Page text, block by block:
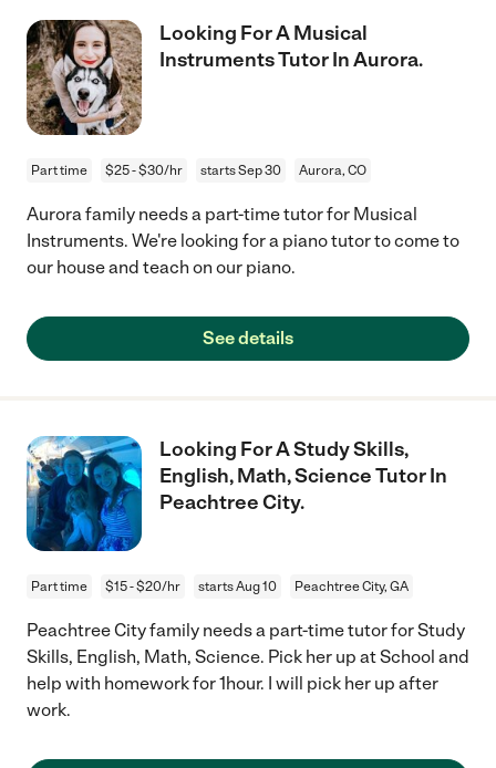
Looking For A Musical
Instruments Tutor In Aurora.
Part time $25 - $30/hr starts Sep 30 Aurora, CO
Aurora family needs a part-time tutor for Musical
Instruments. We're looking for a piano tutor to come to
our house and teach on our piano.
See details
Looking For A Study Skills,
English, Math, Science Tutor In
Peachtree City.
Part time $15 - $20/hr starts Aug 10 Peachtree City, GA
Peachtree City family needs a part-time tutor for Study
Skills, English, Math, Science. Pick her up at School and
help with homework for 1hour. I will pick her up after
work.